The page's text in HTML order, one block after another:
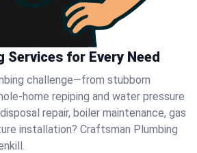
Services for Every Need
challenge—from stubborn
home repiping and water pressure
repair, boiler maintenance, gas
installation? Craftsman Plumbing